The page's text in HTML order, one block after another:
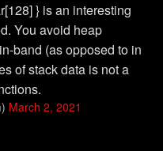
} is an interesting
You avoid heap
band (as opposed to in
of stack data is not a
March 2, 2021